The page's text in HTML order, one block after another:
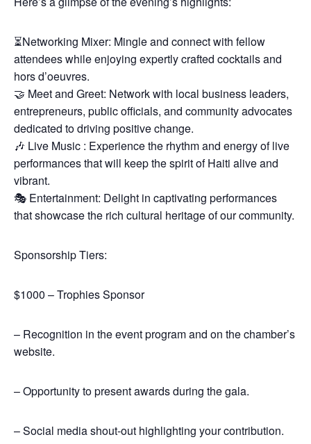
⏳Networking Mixer: Mingle and connect with fellow
attendees while enjoying expertly crafted cocktails and
hors d’oeuvres.
🤝 Meet and Greet: Network with local business leaders,
entrepreneurs, public officials, and community advocates
dedicated to driving positive change.
🎶 Live Music : Experience the rhythm and energy of live
performances that will keep the spirit of Haiti alive and
vibrant.
🎭 Entertainment: Delight in captivating performances
that showcase the rich cultural heritage of our community.
Sponsorship Tiers:
$1000 – Trophies Sponsor
– Recognition in the event program and on the chamber’s
website.
– Opportunity to present awards during the gala.
– Social media shout-out highlighting your contribution.